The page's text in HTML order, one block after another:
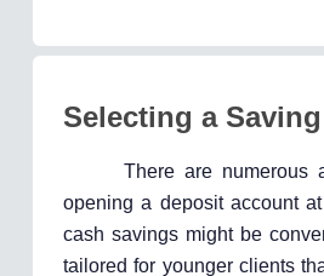
Selecting a
There are numerous
opening a deposit account
cash savings might be
tailored for younger clients